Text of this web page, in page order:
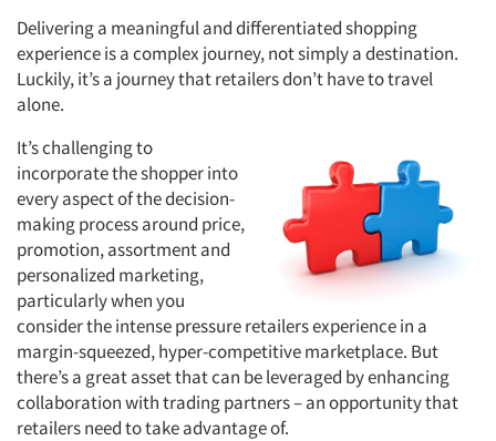
Delivering a meaningful and differentiated shopping
experience is a complex journey, not simply a destination.
Luckily, it’s a journey that retailers don’t have to travel
alone.
It’s challenging to
incorporate the shopper into
every aspect of the decision-
making process around price,
promotion, assortment and
personalized marketing,
particularly when you
consider the intense pressure retailers experience in a
margin-squeezed, hyper-competitive marketplace. But
there’s a great asset that can be leveraged by enhancing
collaboration with trading partners – an opportunity that
retailers need to take advantage of.